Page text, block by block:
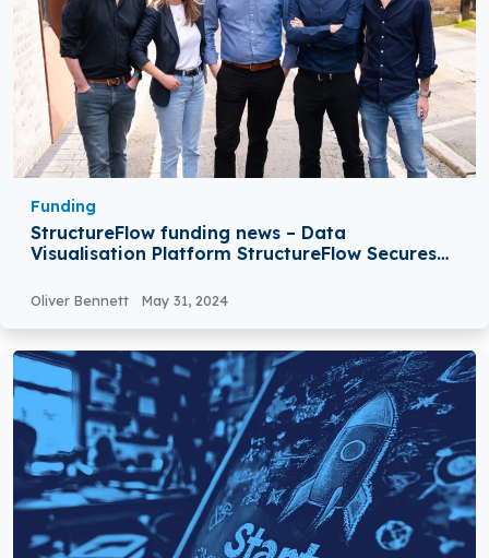
Funding
StructureFlow funding news – Data
Visualisation Platform StructureFlow Secures
Oliver Bennett May 31, 2024